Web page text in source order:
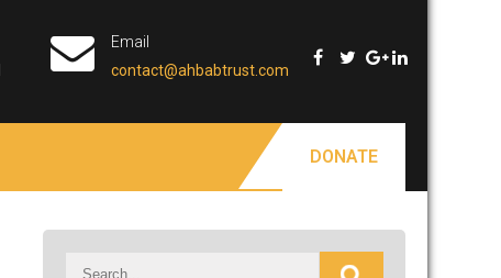
Email
contact@ahbabtrust.com
DONATE